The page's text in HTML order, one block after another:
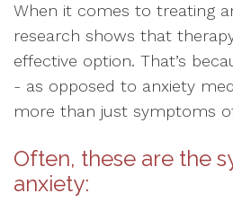
When it comes to treating
research shows that
effective option. That’s
- as opposed to anxiety
more than just symptoms
Often, these are the
anxiety: